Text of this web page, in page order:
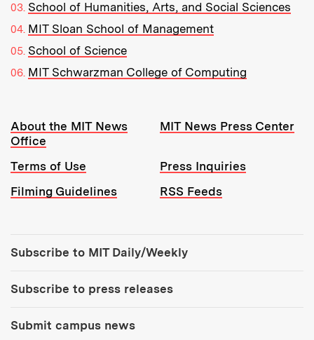
School of Humanities, Arts, and Social Sciences
MIT Sloan School of Management
School of Science
MIT Schwarzman College of Computing
Resources:
About the MIT News
Office
MIT News Press Center
Terms of Use
Press Inquiries
Filming Guidelines
RSS Feeds
Subscribe to MIT Daily/Weekly
Subscribe to press releases
Submit campus news